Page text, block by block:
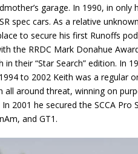
garage. In 1990, in
spec cars. As a relative
to secure his first Runoffs
the RRDC Mark Donahue
in their “Star Search” edition. In
to 2002 Keith was a regular
all around threat, winning on
2001 he secured the SCCA Pro
and GT1.